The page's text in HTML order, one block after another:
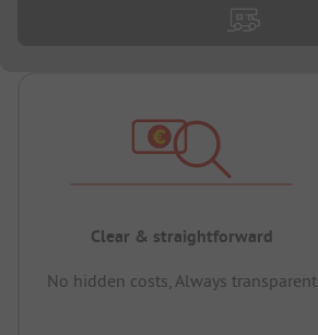
Clear & straightforward
No hidden costs, Always transparent